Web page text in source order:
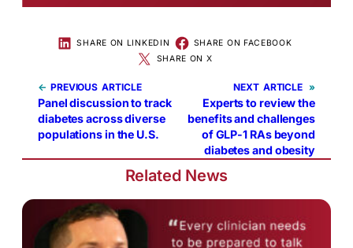
SHARE ON LINKEDIN
SHARE ON FACEBOOK
SHARE ON X
← PREVIOUS
Panel discussion to track
diabetes across diverse
populations in the U.S.
NEXT »
Experts to review the
benefits and challenges
of GLP-1 RAs beyond
diabetes and obesity
Related News